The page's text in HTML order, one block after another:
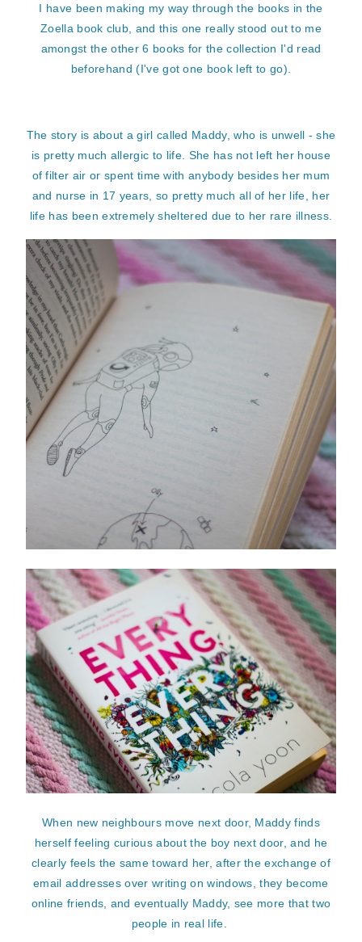
I have been making my way through the books in the
Zoella book club, and this one really stood out to me
amongst the other 6 books for the collection I'd read
beforehand (I've got one book left to go).
The story is about a girl called Maddy, who is unwell - she
is pretty much allergic to life. She has not left her house
of filter air or spent time with anybody besides her mum
and nurse in 17 years, so pretty much all of her life, her
life has been extremely sheltered due to her rare illness.
When new neighbours move next door, Maddy finds
herself feeling curious about the boy next door, and he
clearly feels the same toward her, after the exchange of
email addresses over writing on windows, they become
online friends, and eventually Maddy, see more that two
people in real life.